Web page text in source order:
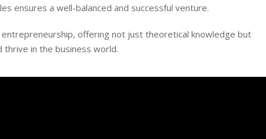
ensures a well-balanced and successful venture.
offering not just theoretical knowledge but
in the business world.